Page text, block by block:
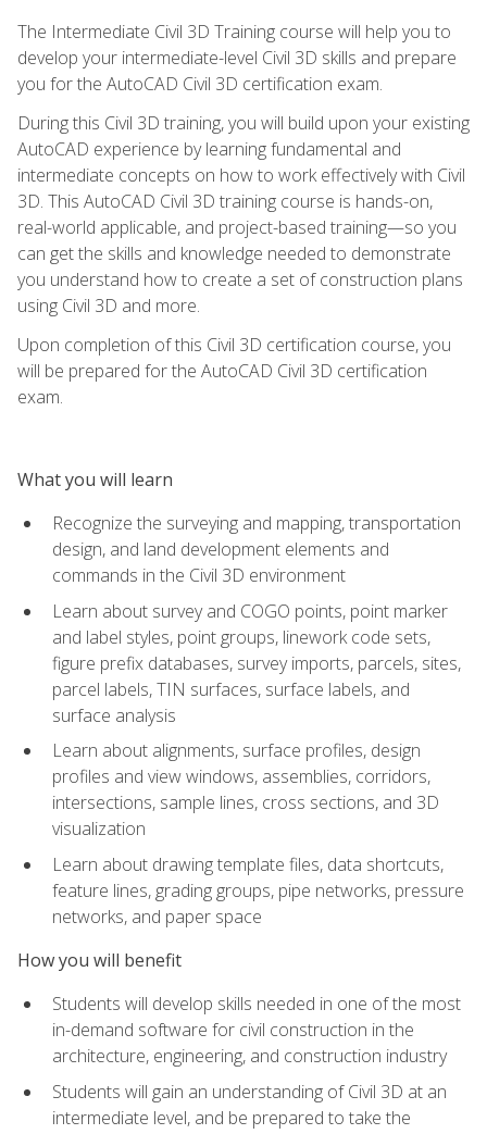
The Intermediate Civil 3D Training course will help you to
develop your intermediate-level Civil 3D skills and prepare
you for the AutoCAD Civil 3D certification exam.
During this Civil 3D training, you will build upon your existing
AutoCAD experience by learning fundamental and
intermediate concepts on how to work effectively with Civil
3D. This AutoCAD Civil 3D training course is hands-on,
real-world applicable, and project-based training—so you
can get the skills and knowledge needed to demonstrate
you understand how to create a set of construction plans
using Civil 3D and more.
Upon completion of this Civil 3D certification course, you
will be prepared for the AutoCAD Civil 3D certification
exam.
What you will learn
Recognize the surveying and mapping, transportation
design, and land development elements and
commands in the Civil 3D environment
Learn about survey and COGO points, point marker
and label styles, point groups, linework code sets,
figure prefix databases, survey imports, parcels, sites,
parcel labels, TIN surfaces, surface labels, and
surface analysis
Learn about alignments, surface profiles, design
profiles and view windows, assemblies, corridors,
intersections, sample lines, cross sections, and 3D
visualization
Learn about drawing template files, data shortcuts,
feature lines, grading groups, pipe networks, pressure
networks, and paper space
How you will benefit
Students will develop skills needed in one of the most
in-demand software for civil construction in the
architecture, engineering, and construction industry
Students will gain an understanding of Civil 3D at an
intermediate level, and be prepared to take the